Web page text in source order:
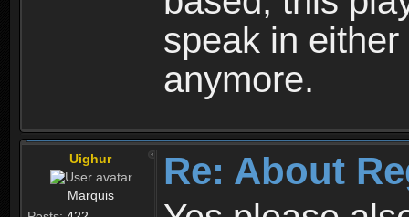
speak in
anymore.
Uighur
Marquis
Re: About